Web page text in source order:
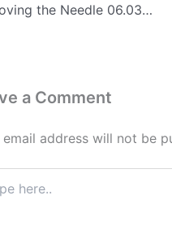
Arctas: Moving the Needle 06.03.26 – Valiant, BreakPoint Labs, OST, Jefferson, CALIBRE, Avint, Ripple Effect, Samyak, Venesco, Koniag, AGT, KBR, THOR, Edgewater, Spatial Front
a Comment
email address will not be